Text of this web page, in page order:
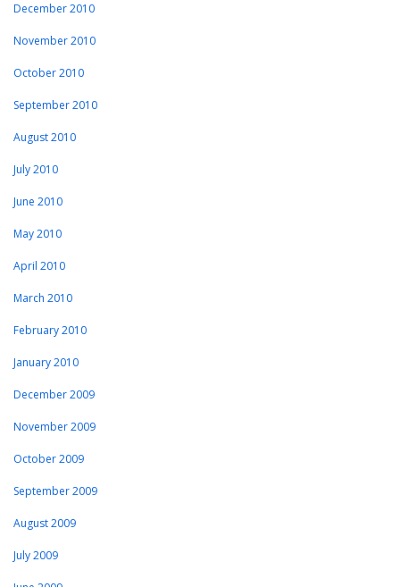
December 2010
November 2010
October 2010
September 2010
August 2010
July 2010
June 2010
May 2010
April 2010
March 2010
February 2010
January 2010
December 2009
November 2009
October 2009
September 2009
August 2009
July 2009